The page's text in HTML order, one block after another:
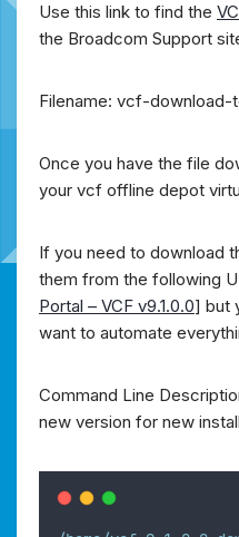
Use this link to find the
the Broadcom Support
Filename: vcf-download-
Once you have the file
your vcf offline depot
If you need to download
them from the following
Portal – VCF v9.1.0.0] but
want to automate
Command Line
new version for new